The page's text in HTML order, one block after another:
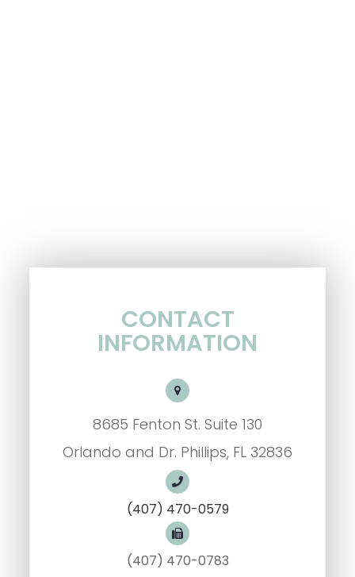
CONTACT
INFORMATION
8685 Fenton St. Suite 130
Orlando and Dr. Phillips, FL 32836
(407) 470-0579
(407) 470-0783